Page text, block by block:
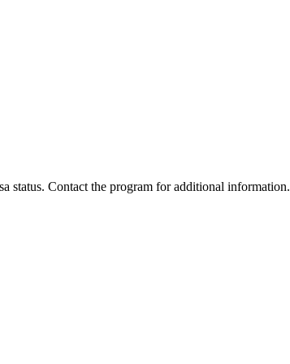
status. Contact the program for additional information.